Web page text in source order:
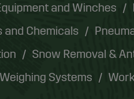
and Winches
and Chemicals
Snow Removal &
Weighing Systems